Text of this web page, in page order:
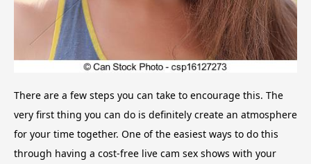
There are a few steps you can take to encourage this. The
very first thing you can do is definitely create an atmosphere
for your time together. One of the easiest ways to do this
through having a cost-free live cam sex shows with your